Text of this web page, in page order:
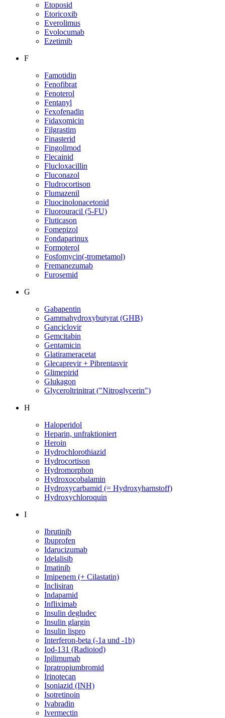
Etoposid
Etoricoxib
Everolimus
Evolocumab
Ezetimib
F
Famotidin
Fenofibrat
Fenoterol
Fentanyl
Fexofenadin
Fidaxomicin
Filgrastim
Finasterid
Fingolimod
Flecainid
Flucloxacillin
Fluconazol
Fludrocortison
Flumazenil
Fluocinolonacetonid
Fluorouracil (5-FU)
Fluticason
Fomepizol
Fondaparinux
Formoterol
Fosfomycin(-trometamol)
Fremanezumab
Furosemid
G
Gabapentin
Gammahydroxybutyrat (GHB)
Ganciclovir
Gemcitabin
Gentamicin
Glatirameracetat
Glecaprevir + Pibrentasvir
Glimepirid
Glukagon
Glyceroltrinitrat ("Nitroglycerin")
H
Haloperidol
Heparin, unfraktioniert
Heroin
Hydrochlorothiazid
Hydrocortison
Hydromorphon
Hydroxocobalamin
Hydroxycarbamid (= Hydroxyharnstoff)
Hydroxychloroquin
I
Ibrutinib
Ibuprofen
Idarucizumab
Idelalisib
Imatinib
Imipenem (+ Cilastatin)
Inclisiran
Indapamid
Infliximab
Insulin degludec
Insulin glargin
Insulin lispro
Interferon-beta (-1a und -1b)
Iod-131 (Radioiod)
Ipilimumab
Ipratropiumbromid
Irinotecan
Isoniazid (INH)
Isotretinoin
Ivabradin
Ivermectin